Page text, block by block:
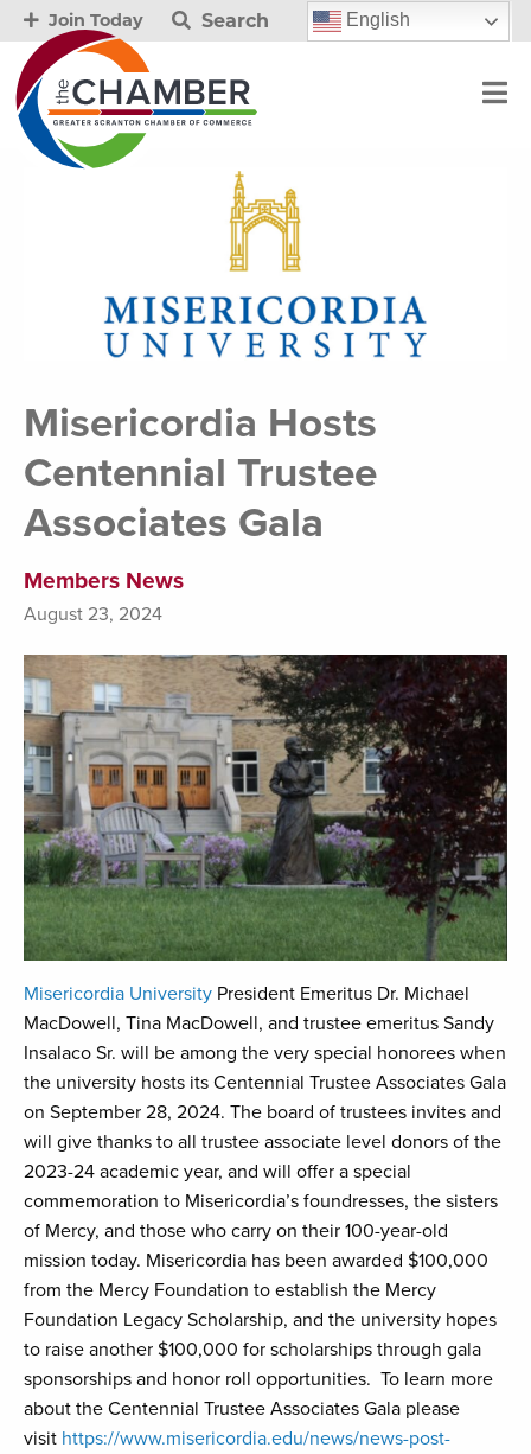
Join Today Search English
Misericordia Hosts
Centennial Trustee
Associates Gala
Members News
August 23, 2024
Misericordia University President Emeritus Dr. Michael
MacDowell, Tina MacDowell, and trustee emeritus Sandy
Insalaco Sr. will be among the very special honorees when
the university hosts its Centennial Trustee Associates Gala
on September 28, 2024. The board of trustees invites and
will give thanks to all trustee associate level donors of the
2023-24 academic year, and will offer a special
commemoration to Misericordia’s foundresses, the sisters
of Mercy, and those who carry on their 100-year-old
mission today. Misericordia has been awarded $100,000
from the Mercy Foundation to establish the Mercy
Foundation Legacy Scholarship, and the university hopes
to raise another $100,000 for scholarships through gala
sponsorships and honor roll opportunities. To learn more
about the Centennial Trustee Associates Gala please
visit https://www.misericordia.edu/news/news-post-